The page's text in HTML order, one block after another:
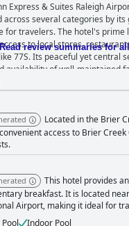
Express & Suites Raleigh
across several categories by its
for travelers. The hotel's prime
to local stores,
77S. Its peaceful yet central
availability of well-maintained
at this hotel stands out with
the wide and varied
particularly the amazing
the breakfast setup is
Although there are occasional
the breakfast offerings
at many other hotels,
modern and
clean. With comfortable beds
night's sleep is almost
rooms and the overall facility is
a few mentions that certain
Read review summaries for
Located in the Brier
access to Brier
This hotel provides
breakfast. It is located
Airport, making it ideal for
Indoor Pool